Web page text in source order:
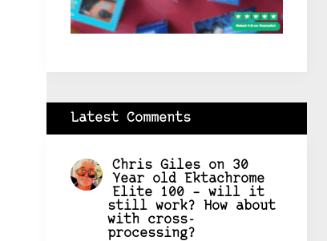
Latest Comments
Chris Giles on 30
Year old Ektachrome
Elite 100 – will it
still work? How about
with cross-
processing?